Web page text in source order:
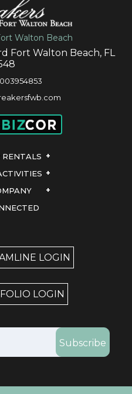
Walton Beach
Fort Walton Beach, FL
RENTALS
LOGIN
LOGIN